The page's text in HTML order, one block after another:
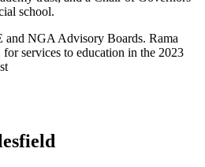
school.
and NGA Advisory Boards. Rama
services to education in the 2023